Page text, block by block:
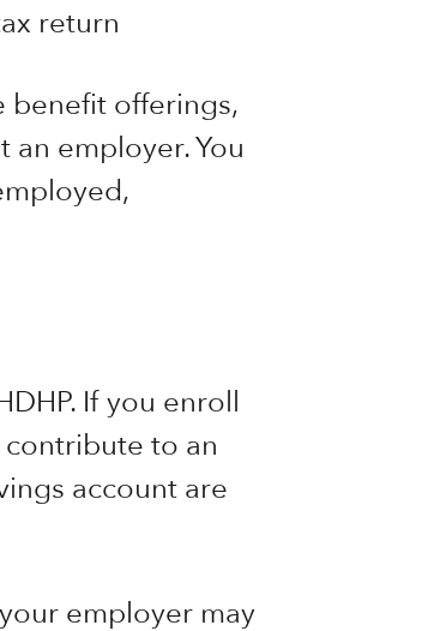
return
benefit offerings,
an employer. You
If you enroll
to an
account are
employer may